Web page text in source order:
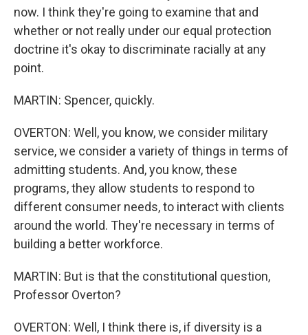
now. I think they're going to examine that and
whether or not really under our equal protection
doctrine it's okay to discriminate racially at any
point.
MARTIN: Spencer, quickly.
OVERTON: Well, you know, we consider military
service, we consider a variety of things in terms of
admitting students. And, you know, these
programs, they allow students to respond to
different consumer needs, to interact with clients
around the world. They're necessary in terms of
building a better workforce.
MARTIN: But is that the constitutional question,
Professor Overton?
OVERTON: Well, I think there is, if diversity is a